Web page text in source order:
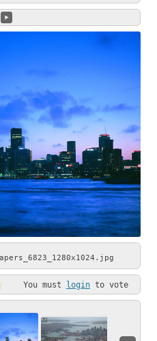
You must login to vote